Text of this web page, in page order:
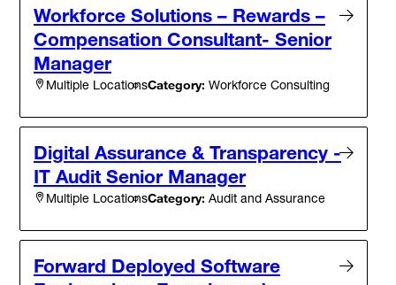
Workforce Solutions – Rewards –
Compensation Consultant- Senior
Manager
Multiple LocationsCategory: Workforce Consulting
Digital Assurance & Transparency -
IT Audit Senior Manager
Multiple LocationsCategory: Audit and Assurance
Forward Deployed Software